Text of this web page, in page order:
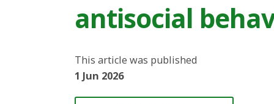
antisocial
This article was published
1 Jun 2026